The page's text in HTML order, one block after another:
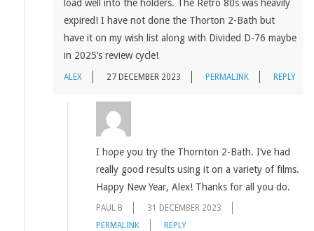
load well into the holders. The Retro 80s was heavily
expired! I have not done the Thorton 2-Bath but
have it on my wish list along with Divided D-76 maybe
in 2025’s review cycle!
ALEX 27 DECEMBER 2023 PERMALINK REPLY
I hope you try the Thornton 2-Bath. I’ve had
really good results using it on a variety of films.
Happy New Year, Alex! Thanks for all you do.
PAUL B
31 DECEMBER 2023
PERMALINK
REPLY